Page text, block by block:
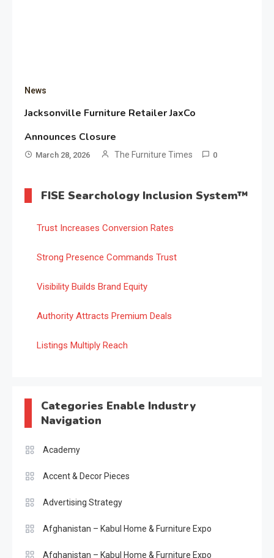
News
Jacksonville Furniture Retailer JaxCo
Announces Closure
March 28, 2026 The Furniture Times 0
FISE Searchology Inclusion System™
Trust Increases Conversion Rates
Strong Presence Commands Trust
Visibility Builds Brand Equity
Authority Attracts Premium Deals
Listings Multiply Reach
Categories Enable Industry
Navigation
Academy
Accent & Decor Pieces
Advertising Strategy
Afghanistan – Kabul Home & Furniture Expo
Afghanistan – Kabul Home & Furniture Expo